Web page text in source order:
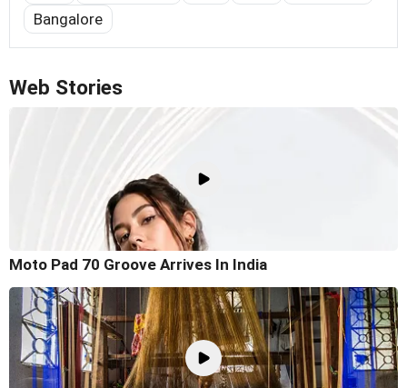
Bangalore
Web Stories
Moto Pad 70 Groove Arrives In India